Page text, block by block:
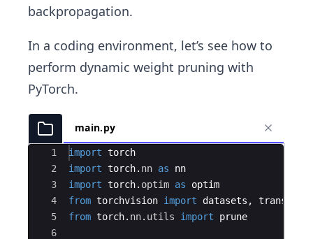
backpropagation.
In a coding environment, let’s see how to
perform dynamic weight pruning with
PyTorch.
main.py
Ace Editor
1
2
3
4
5
6
import torch
import torch. nn as
nn
import torch. optim as
optim
from torchvision import datasets ,
from torch. nn. utils import prune